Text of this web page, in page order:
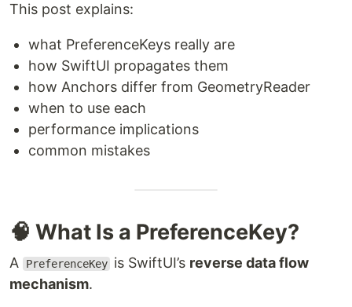
This post explains:
what PreferenceKeys really are
how SwiftUI propagates them
how Anchors differ from GeometryReader
when to use each
performance implications
common mistakes
🧠 What Is a PreferenceKey?
A PreferenceKey is SwiftUI’s reverse data flow
mechanism.